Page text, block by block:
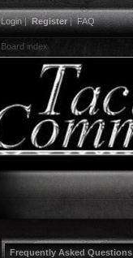
Login|Register|FAQ
Board index
Frequently Asked Questions